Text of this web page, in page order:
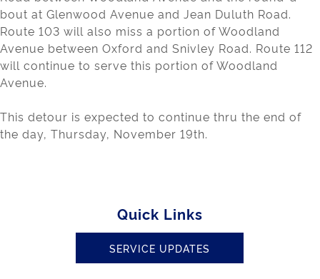
bout at Glenwood Avenue and Jean Duluth Road.
Route 103 will also miss a portion of Woodland
Avenue between Oxford and Snivley Road. Route 112
will continue to serve this portion of Woodland
Avenue.
This detour is expected to continue thru the end of
the day, Thursday, November 19th.
Quick Links
SERVICE UPDATES